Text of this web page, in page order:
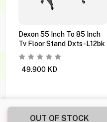
OUT OF STOCK
Dexon 55 Inch To 85 Inch
Tv Floor Stand Dxts-L12bk
49.900 KD